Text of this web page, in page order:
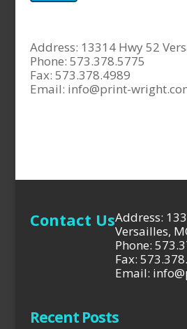
Address: 13314 Hwy 52
Phone: 573.378.5775
Fax: 573.378.4989
Email: info@print-
Contact UsAddress:
Versailles,
Phone:
Fax:
Email:
Recent Posts